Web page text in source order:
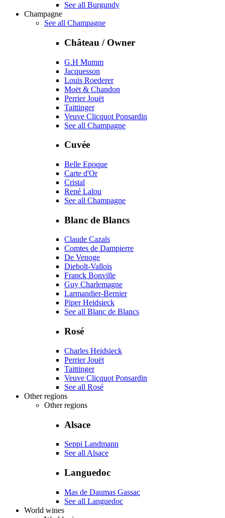
See all Burgundy
Champagne
See all Champagne
Château / Owner
G.H Mumm
Jacquesson
Louis Roederer
Moët & Chandon
Perrier Jouët
Taittinger
Veuve Clicquot Ponsardin
See all Champagne
Cuvée
Belle Epoque
Carte d'Or
Cristal
René Lalou
See all Champagne
Blanc de Blancs
Claude Cazals
Comtes de Dampierre
De Venoge
Diebolt-Vallois
Franck Bonville
Guy Charlemagne
Larmandier-Bernier
Piper Heidsieck
See all Blanc de Blancs
Rosé
Charles Heidsieck
Perrier Jouët
Taittinger
Veuve Clicquot Ponsardin
See all Rosé
Other regions
Other regions
Alsace
Seppi Landmann
See all Alsace
Languedoc
Mas de Daumas Gassac
See all Languedoc
World wines